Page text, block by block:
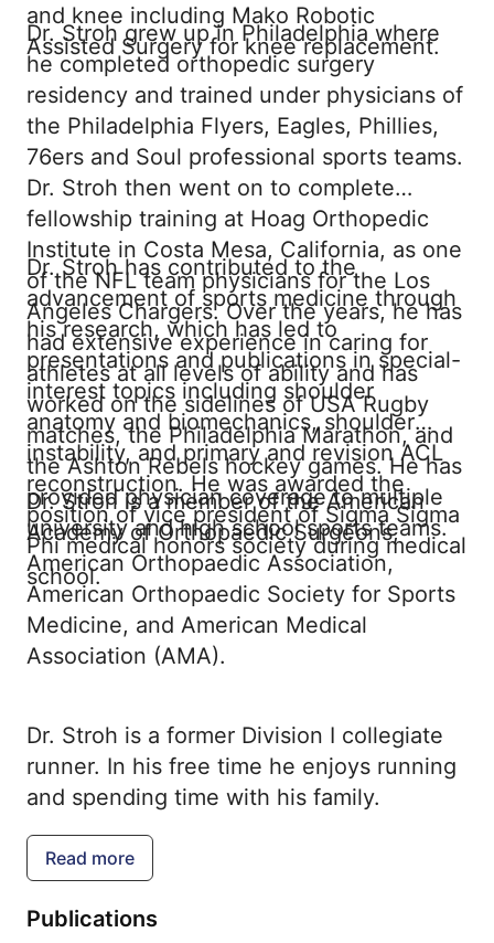
and knee including Mako Robotic
Assisted Surgery for knee replacement.
Dr. Stroh grew up in Philadelphia where
he completed orthopedic surgery
residency and trained under physicians of
the Philadelphia Flyers, Eagles, Phillies,
76ers and Soul professional sports teams.
Dr. Stroh then went on to complete
fellowship training at Hoag Orthopedic
Institute in Costa Mesa, California, as one
of the NFL team physicians for the Los
Angeles Chargers. Over the years, he has
had extensive experience in caring for
athletes at all levels of ability and has
worked on the sidelines of USA Rugby
matches, the Philadelphia Marathon, and
the Ashton Rebels hockey games. He has
provided physician coverage to multiple
university and high school sports teams.
Dr. Stroh has contributed to the
advancement of sports medicine through
his research, which has led to
presentations and publications in special-
interest topics including shoulder
anatomy and biomechanics, shoulder
instability, and primary and revision ACL
reconstruction. He was awarded the
position of vice president of Sigma Sigma
Phi medical honors society during medical
school.
Dr. Stroh is a member of the American
Academy of Orthopaedic Surgeons,
American Orthopaedic Association,
American Orthopaedic Society for Sports
Medicine, and American Medical
Association (AMA).
Dr. Stroh is a former Division I collegiate
runner. In his free time he enjoys running
and spending time with his family.
Read more
Publications